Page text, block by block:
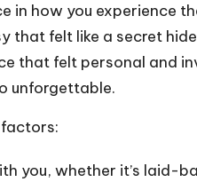
in how you experience
that felt like a secret
that felt personal and
unforgettable.
you, whether it’s laid-